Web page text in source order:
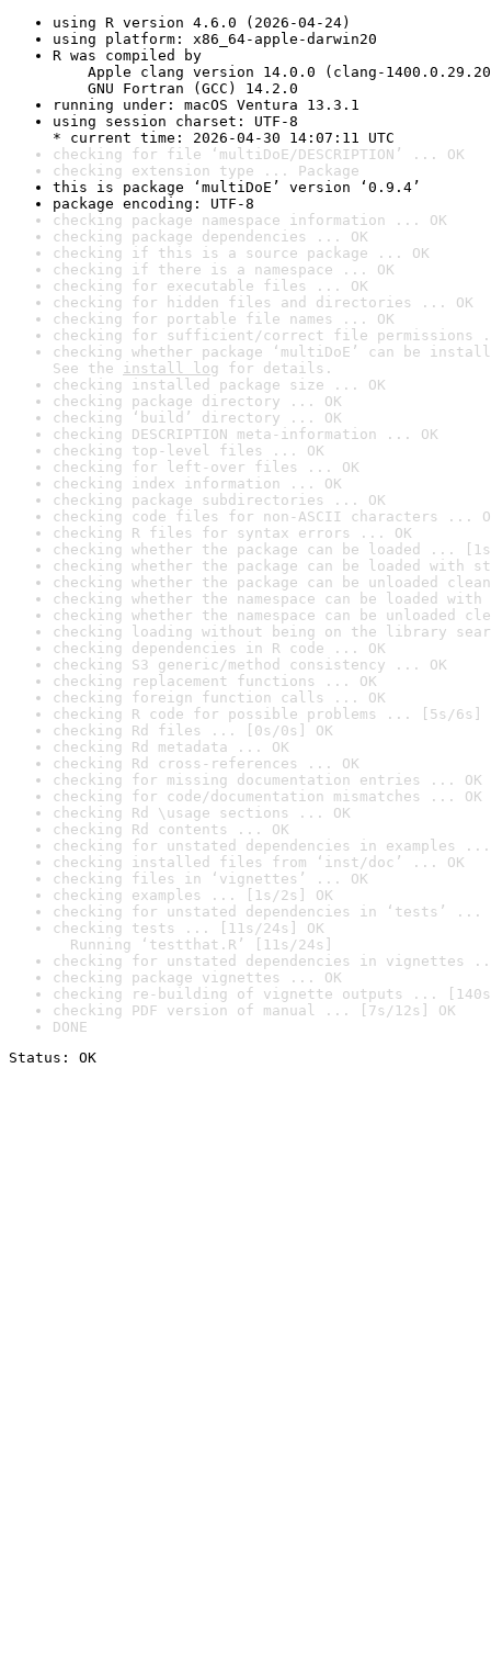
using R version 4.6.0 (2026-04-24)
using platform: x86_64-apple-darwin20
R was compiled by
Apple clang version 14.0.0 (clang-
GNU Fortran (GCC) 14.2.0
running under: macOS Ventura 13.3.1
using session charset: UTF-8
* current time: 2026-04-30 14:07:11 UTC
checking for file ‘multiDoE/DESCRIPTION’ ... OK
checking extension type ... Package
this is package ‘multiDoE’ version ‘0.9.4’
package encoding: UTF-8
checking package namespace information ... OK
checking package dependencies ... OK
checking if this is a source package ... OK
checking if there is a namespace ... OK
checking for executable files ... OK
checking for hidden files and directories ... OK
checking for portable file names ... OK
checking for sufficient/correct file permissions
checking whether package ‘multiDoE’ can be
See the install log for details.
checking installed package size ... OK
checking package directory ... OK
checking ‘build’ directory ... OK
checking DESCRIPTION meta-information ... OK
checking top-level files ... OK
checking for left-over files ... OK
checking index information ... OK
checking package subdirectories ... OK
checking code files for non-ASCII characters ...
checking R files for syntax errors ... OK
checking whether the package can be loaded ...
checking whether the package can be loaded with
checking whether the package can be unloaded
checking whether the namespace can be loaded
checking whether the namespace can be unloaded
checking loading without being on the library
checking dependencies in R code ... OK
checking S3 generic/method consistency ... OK
checking replacement functions ... OK
checking foreign function calls ... OK
checking R code for possible problems ... [5s/6s]
checking Rd files ... [0s/0s] OK
checking Rd metadata ... OK
checking Rd cross-references ... OK
checking for missing documentation entries ... OK
checking for code/documentation mismatches ... OK
checking Rd \usage sections ... OK
checking Rd contents ... OK
checking for unstated dependencies in examples ...
checking installed files from ‘inst/doc’ ... OK
checking files in ‘vignettes’ ... OK
checking examples ... [1s/2s] OK
checking for unstated dependencies in ‘tests’ ...
checking tests ... [11s/24s] OK
Running ‘testthat.R’ [11s/24s]
checking for unstated dependencies in vignettes
checking package vignettes ... OK
checking re-building of vignette outputs ... [140s/
checking PDF version of manual ... [7s/12s] OK
DONE
Status: OK